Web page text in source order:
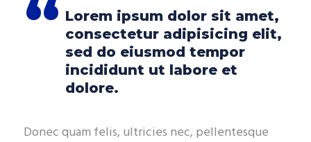
Lorem ipsum dolor sit amet,
consectetur adipisicing elit,
sed do eiusmod tempor
incididunt ut labore et
dolore.
Donec quam felis, ultricies nec, pellentesque